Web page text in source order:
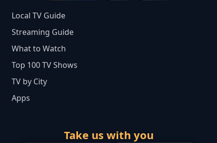
Local TV Guide
Streaming Guide
What to Watch
Top 100 TV Shows
TV by City
Apps
Take us with you